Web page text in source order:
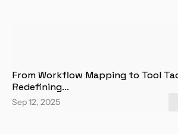
From Workflow Mapping to Tool
Redefining...
Sep 12, 2025